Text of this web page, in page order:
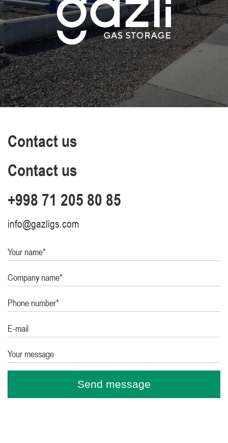
Contact us
Contact us
+998 71 205 80 85
info@gazligs.com
Your name*
Company name*
Phone number*
E-mail
Your message
Send message